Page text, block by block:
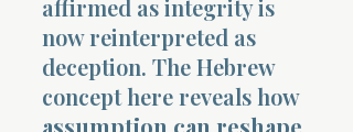
affirmed as integrity is
now reinterpreted as
deception. The Hebrew
concept here reveals how
assumption can reshape